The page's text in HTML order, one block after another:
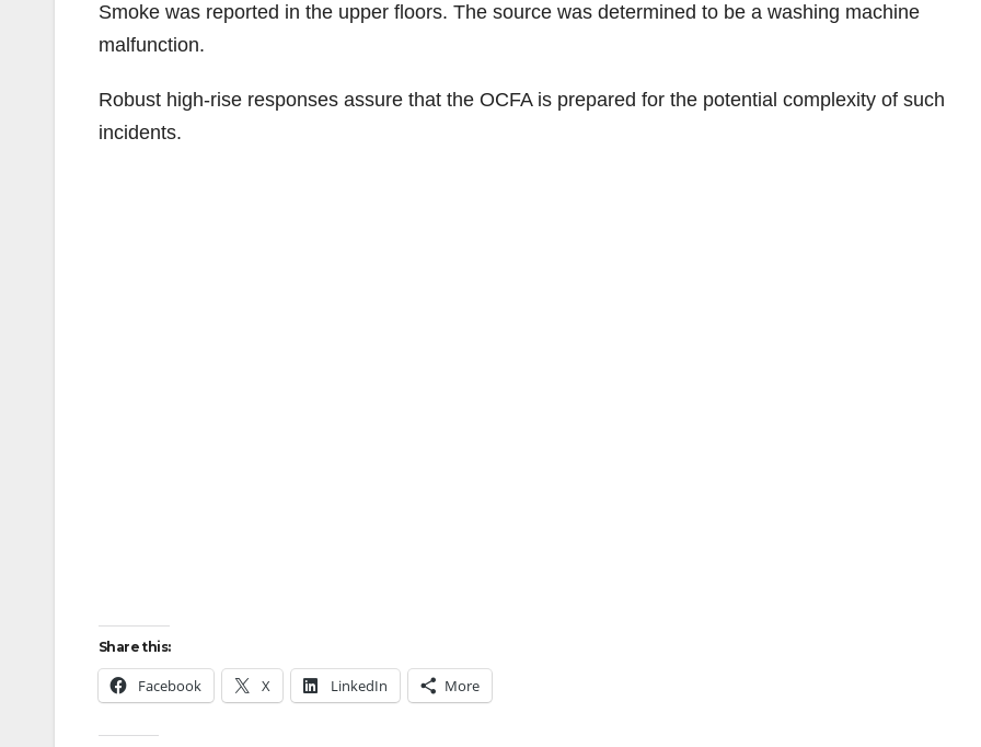
Smoke was reported in the upper floors. The source was determined to be a washing machine
malfunction.
Robust high-rise responses assure that the OCFA is prepared for the potential complexity of such
incidents.
Share this:
Facebook X LinkedIn More